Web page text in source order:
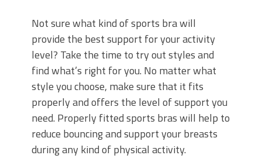
Not sure what kind of sports bra will
provide the best support for your activity
level? Take the time to try out styles and
find what’s right for you. No matter what
style you choose, make sure that it fits
properly and offers the level of support you
need. Properly fitted sports bras will help to
reduce bouncing and support your breasts
during any kind of physical activity.